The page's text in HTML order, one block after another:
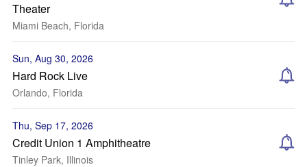
Theater
Miami Beach, Florida
Sun, Aug 30, 2026
Hard Rock Live
Orlando, Florida
Thu, Sep 17, 2026
Credit Union 1 Amphitheatre
Tinley Park, Illinois